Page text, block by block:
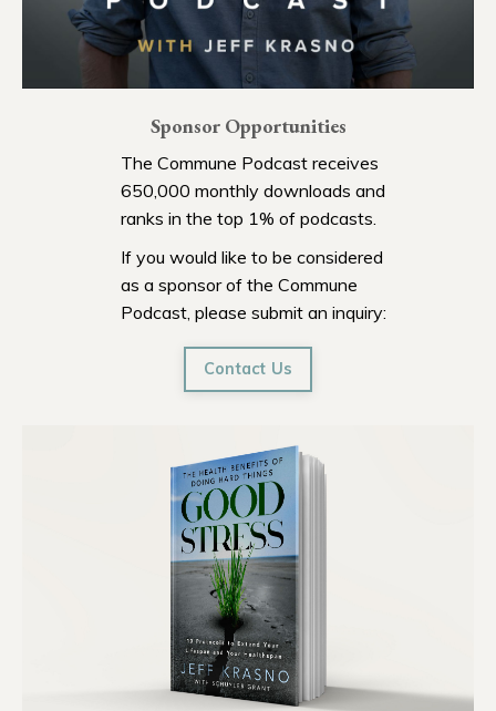
Sponsor Opportunities
The Commune Podcast receives
650,000 monthly downloads and
ranks in the top 1% of podcasts.
If you would like to be considered
as a sponsor of the Commune
Podcast, please submit an inquiry:
Contact Us